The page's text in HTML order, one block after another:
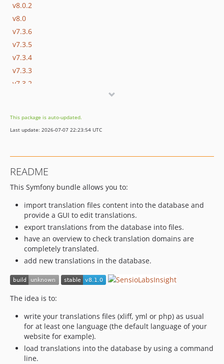
v8.0.2
v8.0
v7.3.6
v7.3.5
v7.3.4
v7.3.3
v7.3.2
v7.1
v7.0
5.3.x-dev
5.2.x-dev
v5.2.0
v5.0.3
v5.0.2
v5.0.1
v5.0.0
4.4.x-dev
v4.4.0
v4.0.12
v4.0.11
v4.0.10
v4.0.9
This package is auto-updated.
Last update: 2026-07-07 22:23:54 UTC
README
This Symfony bundle allows you to:
import translation files content into the database and
provide a GUI to edit translations.
export translations from the database into files.
have an overview to check translation domains are
completely translated.
add new translations in the database.
The idea is to:
write your translations files (xliff, yml or php) as usual
for at least one language (the default language of your
website for example).
load translations into the database by using a command
line.